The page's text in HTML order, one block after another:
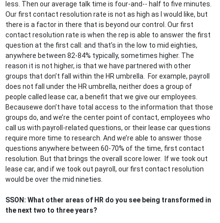
less. Then our average talk time is four-and-- half to five minutes.
Our first contact resolution rate is not as high as I would like, but
there is a factor in there that is beyond our control. Our first
contact resolution rate is when the rep is able to answer the first
question at the first call: and that’s in the low to mid eighties,
anywhere between 82-84% typically, sometimes higher. The
reason it is not higher, is that we have partnered with other
groups that don’t fall within the HR umbrella. For example, payroll
does not fall under the HR umbrella, neither does a group of
people called lease car, a benefit that we give our employees.
Becausewe don’t have total access to the information that those
groups do, and we’re the center point of contact, employees who
call us with payroll-related questions, or their lease car questions
require more time to research. And we’re able to answer those
questions anywhere between 60-70% of the time, first contact
resolution. But that brings the overall score lower. If we took out
lease car, and if we took out payroll, our first contact resolution
would be over the mid nineties.
SSON: What other areas of HR do you see being transformed in
the next two to three years?